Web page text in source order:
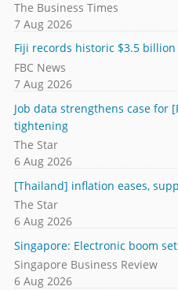
The Business Times
7 Aug 2026
Fiji records historic $3.5
FBC News
7 Aug 2026
Job data strengthens case for
tightening
The Star
6 Aug 2026
[Thailand] inflation eases,
The Star
6 Aug 2026
Singapore: Electronic boom
Singapore Business Review
6 Aug 2026